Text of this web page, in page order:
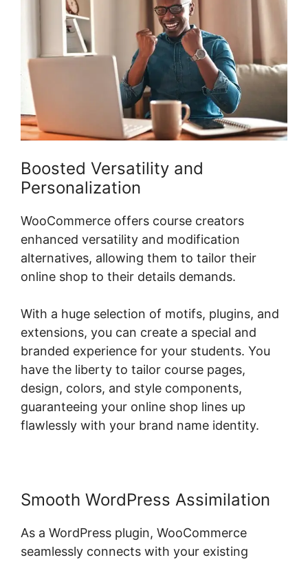
Boosted Versatility and
Personalization
WooCommerce offers course creators
enhanced versatility and modification
alternatives, allowing them to tailor their
online shop to their details demands.
With a huge selection of motifs, plugins, and
extensions, you can create a special and
branded experience for your students. You
have the liberty to tailor course pages,
design, colors, and style components,
guaranteeing your online shop lines up
flawlessly with your brand name identity.
Smooth WordPress Assimilation
As a WordPress plugin, WooCommerce
seamlessly connects with your existing